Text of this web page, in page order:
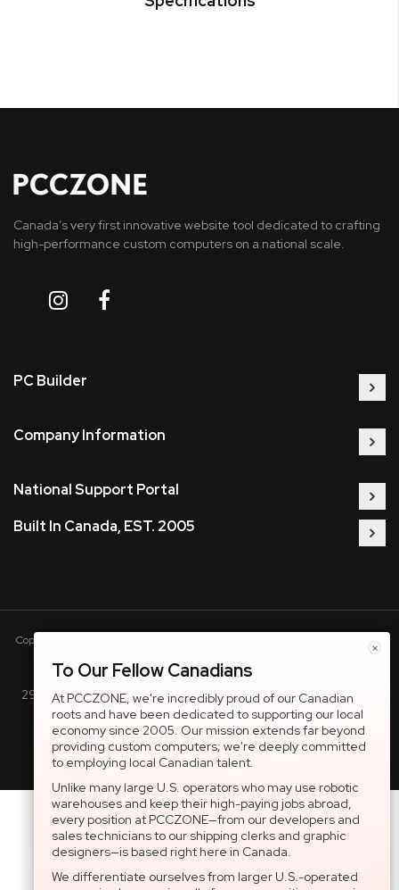
×
To Our Fellow Canadians
At PCCZONE, we're incredibly proud of our Canadian
roots and have been dedicated to supporting our local
economy since 2005. Our mission extends far beyond
providing custom computers; we're deeply committed
to employing local Canadian talent.
Unlike many large U.S. operators who may use robotic
warehouses and keep their high-paying jobs abroad,
every position at PCCZONE—from our developers and
sales technicians to our shipping clerks and graphic
designers—is based right here in Canada.
We differentiate ourselves from larger U.S.-operated
Canada’s very first innovative website tool dedicated to crafting
high-performance custom computers on a national scale.
PC Builder
Company Information
National Support Portal
Built In Canada, EST. 2005
Copyright © 2005-present DBA pcczone.ca CNERGY computer technologies
Inc. All rights reserved.
2997 Boul. le Corbusier, Greater Montreal Area, QC H7L 3M3 |
General Inquiries:1-866-703-5087